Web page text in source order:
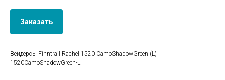
Заказать
Вейдерсы Finntrail Rachel 1520 CamoShadowGreen (L)
1520CamoShadowGreen-L